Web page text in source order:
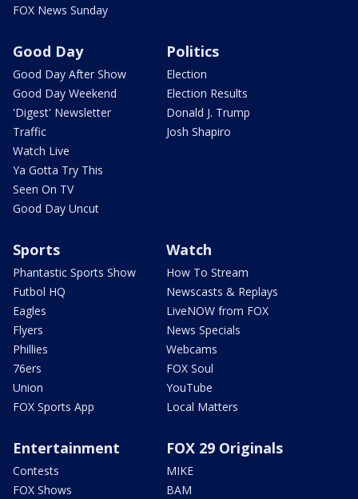
FOX News Sunday
Good Day
Good Day After Show
Good Day Weekend
'Digest' Newsletter
Traffic
Watch Live
Ya Gotta Try This
Seen On TV
Good Day Uncut
Politics
Election
Election Results
Donald J. Trump
Josh Shapiro
Sports
Phantastic Sports Show
Futbol HQ
Eagles
Flyers
Phillies
76ers
Union
FOX Sports App
Watch
How To Stream
Newscasts & Replays
LiveNOW from FOX
News Specials
Webcams
FOX Soul
YouTube
Local Matters
Entertainment
Contests
FOX Shows
FOX 29 Originals
MIKE
BAM